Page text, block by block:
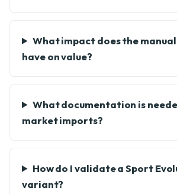
What impact does the
have on value?
What documentation is
market imports?
How do I validate a Sport
variant?